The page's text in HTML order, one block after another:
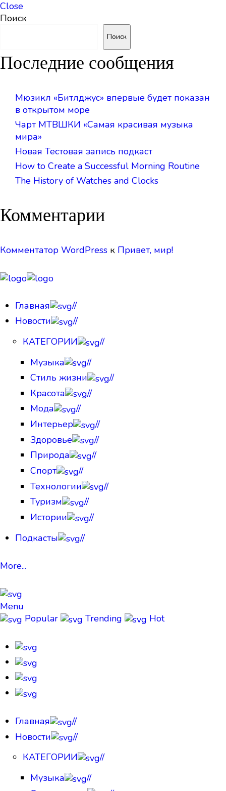
Close
Поиск
Поиск
Последние сообщения
Мюзикл «Битлджус» впервые будет показан
в открытом море
Чарт МТВШКИ «Самая красивая музыка
мира»
Новая Тестовая запись подкаст
How to Create a Successful Morning Routine
The History of Watches and Clocks
Комментарии
Комментатор WordPress к Привет, мир!
Главная
//
Новости
//
КАТЕГОРИИ
//
Музыка
//
Стиль жизни
//
Красота
//
Мода
//
Интерьер
//
Здоровье
//
Природа
//
Спорт
//
Технологии
//
Туризм
//
Истории
//
Подкасты
//
More...
Menu
Popular
Trending Hot
Главная
//
Новости
//
КАТЕГОРИИ
//
Музыка
//